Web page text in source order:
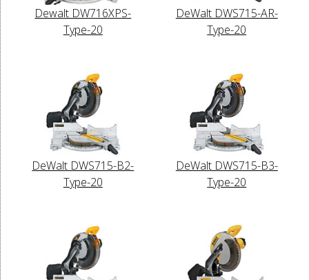
Dewalt DW716XPS-
Type-20
DeWalt DWS715-AR-
Type-20
DeWalt DWS715-B2-
Type-20
DeWalt DWS715-B3-
Type-20